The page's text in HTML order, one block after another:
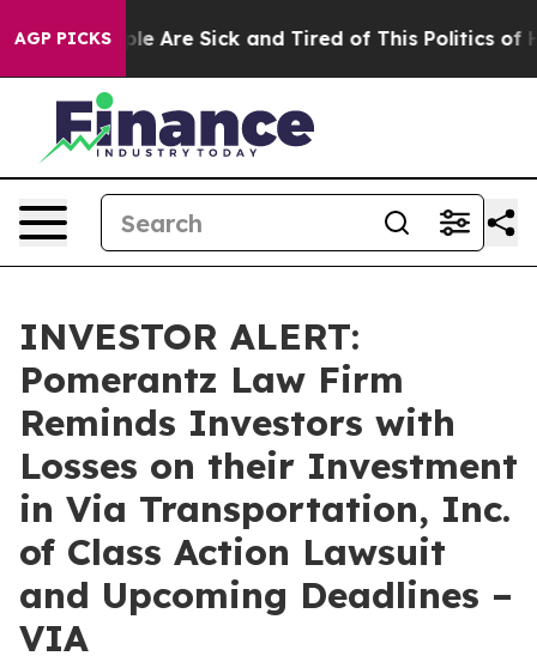
AGP PICKS
“People Are Sick and Tired of This Politics of
INVESTOR ALERT:
Pomerantz Law Firm
Reminds Investors with
Losses on their Investment
in Via Transportation, Inc.
of Class Action Lawsuit
and Upcoming Deadlines –
VIA